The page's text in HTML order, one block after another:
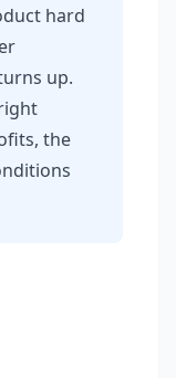
hard
up.
the